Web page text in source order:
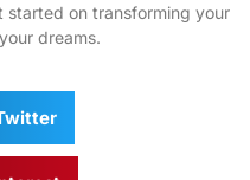
started on transforming your
dreams.